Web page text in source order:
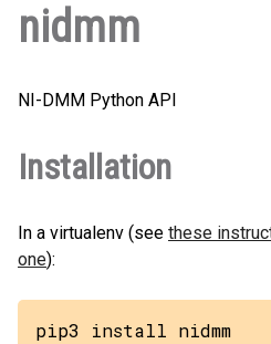
nidmm
NI-DMM Python API
Installation
In a virtualenv (see these
one):
pip3 install nidmm